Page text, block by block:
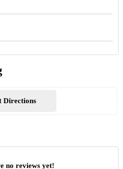
Directions
no reviews yet!